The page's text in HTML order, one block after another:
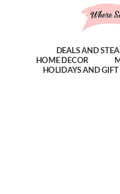
DEALS AND
HOME DECOR
HOLIDAYS AND